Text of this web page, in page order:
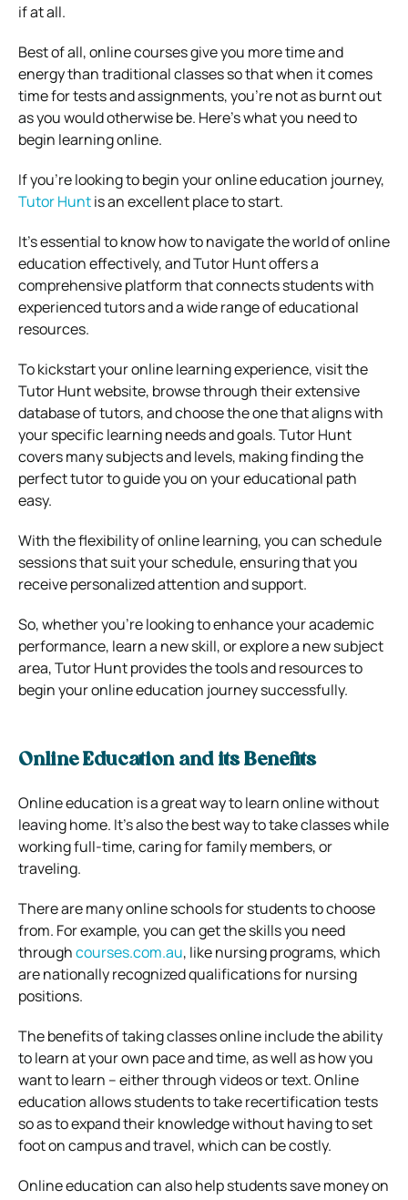
if at all.
Best of all, online courses give you more time and
energy than traditional classes so that when it comes
time for tests and assignments, you’re not as burnt out
as you would otherwise be. Here’s what you need to
begin learning online.
If you’re looking to begin your online education journey,
Tutor Huntis an excellent place to start.
It’s essential to know how to navigate the world of online
education effectively, and Tutor Hunt offers a
comprehensive platform that connects students with
experienced tutors and a wide range of educational
resources.
To kickstart your online learning experience, visit the
Tutor Hunt website, browse through their extensive
database of tutors, and choose the one that aligns with
your specific learning needs and goals. Tutor Hunt
covers many subjects and levels, making finding the
perfect tutor to guide you on your educational path
easy.
With the flexibility of online learning, you can schedule
sessions that suit your schedule, ensuring that you
receive personalized attention and support.
So, whether you’re looking to enhance your academic
performance, learn a new skill, or explore a new subject
area, Tutor Hunt provides the tools and resources to
begin your online education journey successfully.
Online Education and its Benefits
Online education is a great way to learn online without
leaving home. It’s also the best way to take classes while
working full-time, caring for family members, or
traveling.
There are many online schools for students to choose
from. For example, you can get the skills you need
throughcourses.com.au, like nursing programs, which
are nationally recognized qualifications for nursing
positions.
The benefits of taking classes online include the ability
to learn at your own pace and time, as well as how you
want to learn – either through videos or text. Online
education allows students to takerecertificationtests
so as to expand their knowledge without having to set
foot on campus and travel, which can be costly.
Online education can also help students save money on